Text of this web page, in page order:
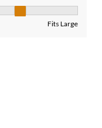
Fits Large